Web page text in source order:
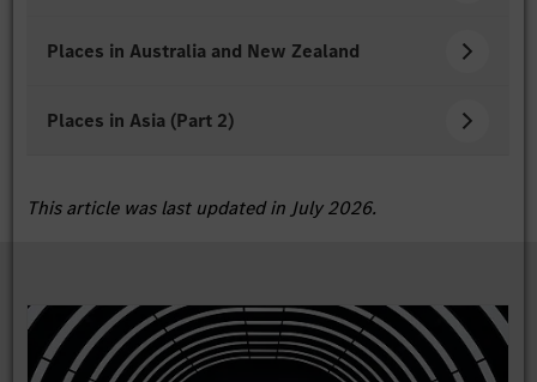
Places in Australia and New Zealand
Places in Asia (Part 2)
This article was last updated in July 2026.